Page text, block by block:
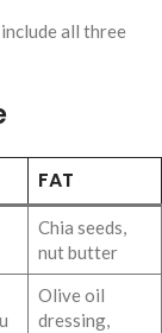
all three
FAT
Chia seeds,
nut butter
Olive oil
dressing,